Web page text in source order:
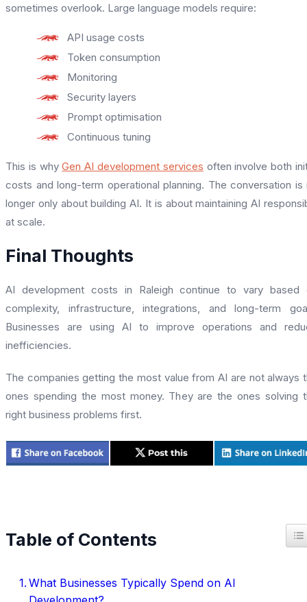
sometimes overlook. Large language models require:
API usage costs
Token consumption
Monitoring
Security layers
Prompt optimisation
Continuous tuning
This is whyGen AI development services often involve both
costs and long-term operational planning. The conversation is
longer only about building AI. It is about maintaining AI
at scale.
Final Thoughts
AI development costs in Raleigh continue to vary based
complexity, infrastructure, integrations, and long-term
Businesses are using AI to improve operations and
inefficiencies.
The companies getting the most value from AI are not always
ones spending the most money. They are the ones solving
right business problems first.
Table of Contents
What Businesses Typically Spend on AI